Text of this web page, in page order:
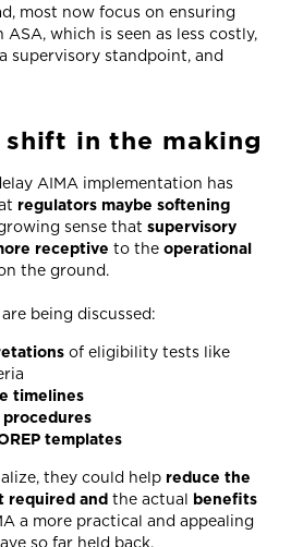
most now focus on ensuring
which is seen as less costly,
supervisory standpoint, and
in the making
AIMA implementation has
regulators maybe softening
growing sense that supervisory
receptive to the operational
the ground.
being discussed:
of eligibility tests like
timelines
templates
they could help reduce the
required and the actual benefits
a more practical and appealing
so far held back.